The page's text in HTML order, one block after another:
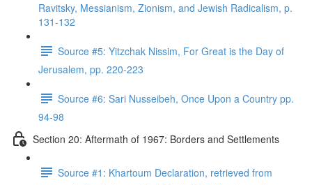
Ravitsky, Messianism, Zionism, and Jewish Radicalism, p.
131-132
Source #5: Yitzchak Nissim, For Great is the Day of
Jerusalem, pp. 220-223
Source #6: Sari Nusseibeh, Once Upon a Country pp.
94-98
Section 20: Aftermath of 1967: Borders and Settlements
Source #1: Khartoum Declaration, retrieved from